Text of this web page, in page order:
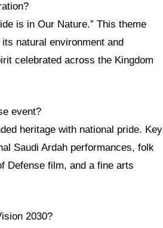
is in Our Nature.” This theme
natural environment and
celebrated across the Kingdom
event?
heritage with national pride. Key
Saudi Ardah performances, folk
Defense film, and a fine arts
2030?